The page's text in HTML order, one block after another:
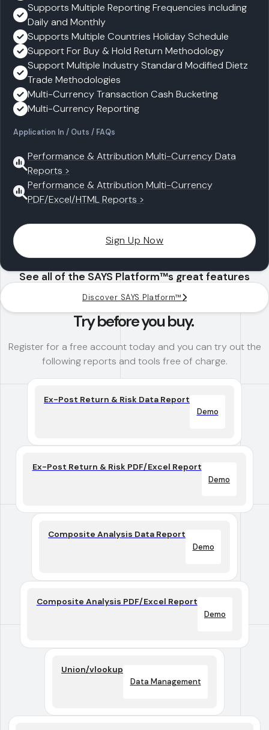
Supports Multiple Reporting Frequencies including
Daily and Monthly
Supports Multiple Countries Holiday Schedule
Support For Buy & Hold Return Methodology
Support Multiple Industry Standard Modified Dietz
Trade Methodologies
Multi-Currency Transaction Cash Bucketing
Multi-Currency Reporting
Application In / Outs / FAQs
Performance & Attribution Multi-Currency Data
Reports >
Performance & Attribution Multi-Currency
PDF/Excel/HTML Reports >
Sign Up Now
See all of the SAYS Platform™s great features
Discover SAYS Platform™
Try before you buy.
Register for a free account today and you can try out the
following reports and tools free of charge.
Ex-Post Return & Risk Data Report
Demo
Ex-Post Return & Risk PDF/Excel Report
Demo
Composite Analysis Data Report
Demo
Composite Analysis PDF/Excel Report
Demo
Union/vlookup
Data Management